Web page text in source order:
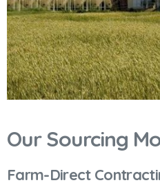
Our Sourcing
Farm-Direct